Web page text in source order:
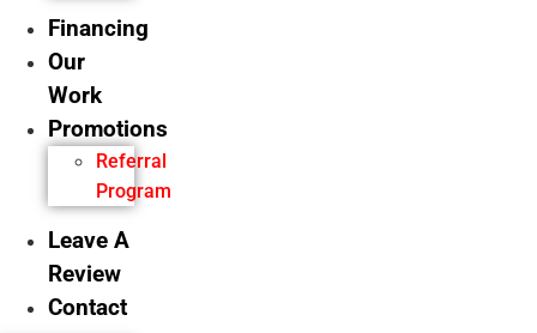
Financing
Our
Work
Promotions
Referral
Program
Leave A
Review
Contact